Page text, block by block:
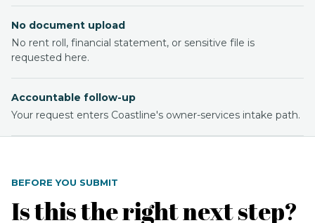
No document upload
No rent roll, financial statement, or sensitive file is
requested here.
Accountable follow-up
Your request enters Coastline's owner-services intake path.
BEFORE YOU SUBMIT
Is this the right next step?